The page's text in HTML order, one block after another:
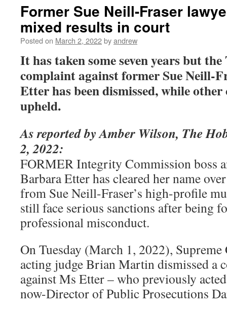
Former Sue Neill-Fraser
mixed results in court
Posted on March 2, 2022byandrew
It has taken some seven years but
complaint against former Sue Neill-
Etter has been dismissed, while
upheld.
As reported by Amber Wilson, The
2, 2022:
FORMER Integrity Commission boss
Barbara Etter has cleared her name
from Sue Neill-Fraser’s high-profile
still face serious sanctions after being
professional misconduct.
On Tuesday (March 1, 2022),
acting judge Brian Martin dismissed a
against Ms Etter – who previously
now-Director of Public Prosecutions